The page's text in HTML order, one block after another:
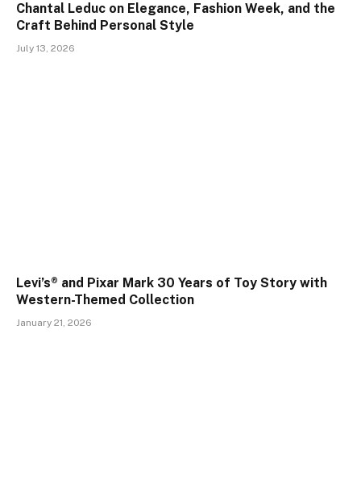
Chantal Leduc on Elegance, Fashion Week, and the
Craft Behind Personal Style
July 13, 2026
Levi’s® and Pixar Mark 30 Years of Toy Story with
Western-Themed Collection
January 21, 2026